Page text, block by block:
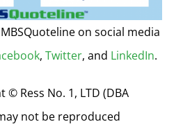
on social media
, Twitter, and LinkedIn.
Ress No. 1, LTD (DBA
not be reproduced